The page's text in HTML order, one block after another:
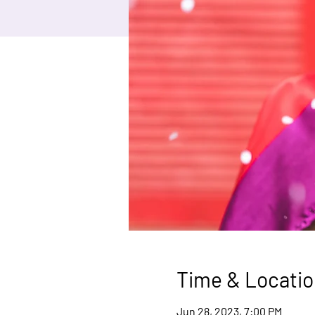
Time &
Jun 28, 2023, 7:00 PM